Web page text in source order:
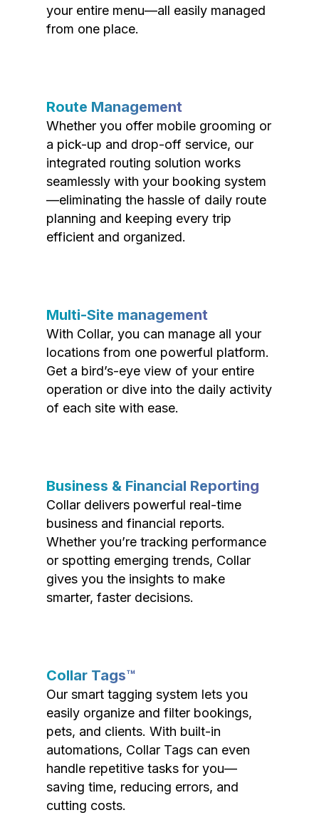
your entire menu—all easily managed
from one place.
Route Management
Whether you offer mobile grooming or
a pick-up and drop-off service, our
integrated routing solution works
seamlessly with your booking system
—eliminating the hassle of daily route
planning and keeping every trip
efficient and organized.
Multi-Site management
With Collar, you can manage all your
locations from one powerful platform.
Get a bird’s-eye view of your entire
operation or dive into the daily activity
of each site with ease.
Business & Financial Reporting
Collar delivers powerful real-time
business and financial reports.
Whether you’re tracking performance
or spotting emerging trends, Collar
gives you the insights to make
smarter, faster decisions.
Collar Tags™
Our smart tagging system lets you
easily organize and filter bookings,
pets, and clients. With built-in
automations, Collar Tags can even
handle repetitive tasks for you—
saving time, reducing errors, and
cutting costs.